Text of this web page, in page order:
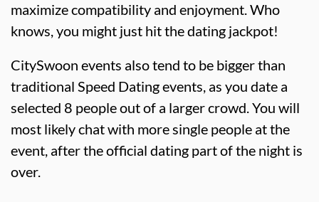
maximize compatibility and enjoyment. Who
knows, you might just hit the dating jackpot!
CitySwoon events also tend to be bigger than
traditional Speed Dating events, as you date a
selected 8 people out of a larger crowd. You will
most likely chat with more single people at the
event, after the official dating part of the night is
over.